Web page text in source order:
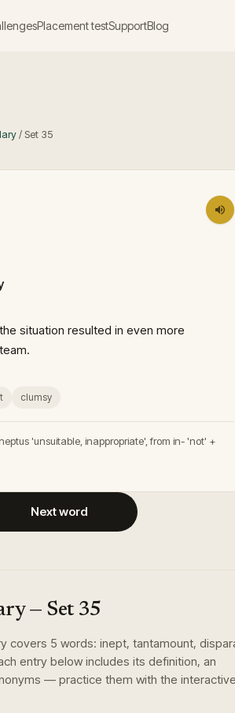
Placement testSupportBlog
/ Set 35
situation resulted in even more
clumsy
'unsuitable, inappropriate', from in- 'not' +
Next word
— Set 35
covers 5 words: inept, tantamount,
entry below includes its definition, an
— practice them with the